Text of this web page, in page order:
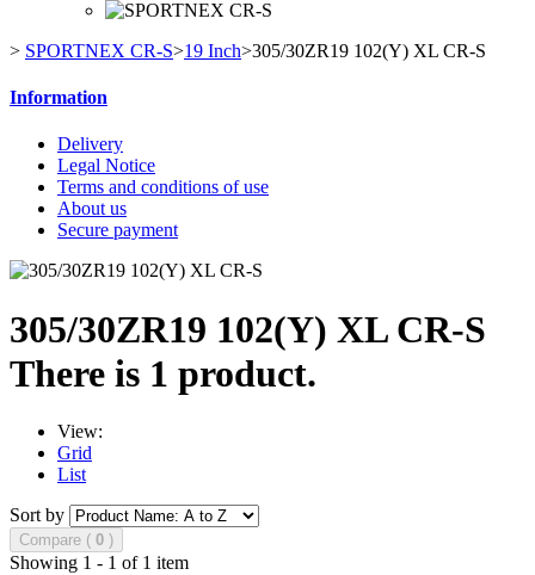
> SPORTNEX CR-S>19 Inch>305/30ZR19 102(Y) XL CR-S
Information
Delivery
Legal Notice
Terms and conditions of use
About us
Secure payment
305/30ZR19 102(Y) XL CR-S
There is 1 product.
View:
Grid
List
Sort by
Compare ( 0 )
Showing 1 - 1 of 1 item